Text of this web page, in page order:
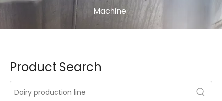
Machine
Product Search